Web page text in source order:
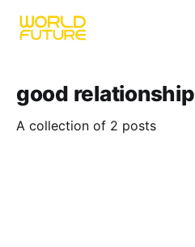
good relationship
A collection of 2 posts